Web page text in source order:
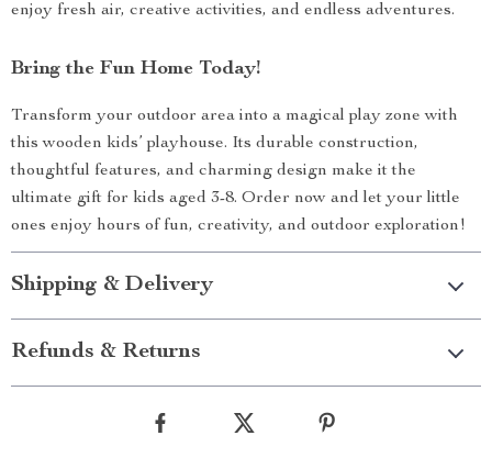
enjoy fresh air, creative activities, and endless adventures.
Bring the Fun Home Today!
Transform your outdoor area into a magical play zone with
this wooden kids’ playhouse. Its durable construction,
thoughtful features, and charming design make it the
ultimate gift for kids aged 3-8. Order now and let your little
ones enjoy hours of fun, creativity, and outdoor exploration!
Shipping & Delivery
Refunds & Returns